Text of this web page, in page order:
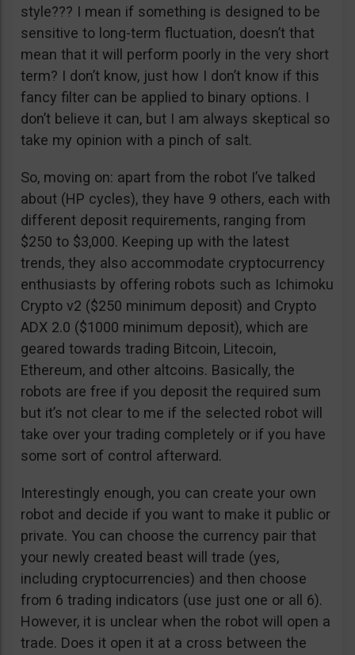
style??? I mean if something is designed to be
sensitive to long-term fluctuation, doesn’t that
mean that it will perform poorly in the very short
term? I don’t know, just how I don’t know if this
fancy filter can be applied to binary options. I
don’t believe it can, but I am always skeptical so
take my opinion with a pinch of salt.
So, moving on: apart from the robot I’ve talked
about (HP cycles), they have 9 others, each with
different deposit requirements, ranging from
$250 to $3,000. Keeping up with the latest
trends, they also accommodate cryptocurrency
enthusiasts by offering robots such as Ichimoku
Crypto v2 ($250 minimum deposit) and Crypto
ADX 2.0 ($1000 minimum deposit), which are
geared towards trading Bitcoin, Litecoin,
Ethereum, and other altcoins. Basically, the
robots are free if you deposit the required sum
but it’s not clear to me if the selected robot will
take over your trading completely or if you have
some sort of control afterward.
Interestingly enough, you can create your own
robot and decide if you want to make it public or
private. You can choose the currency pair that
your newly created beast will trade (yes,
including cryptocurrencies) and then choose
from 6 trading indicators (use just one or all 6).
However, it is unclear when the robot will open a
trade. Does it open it at a cross between the